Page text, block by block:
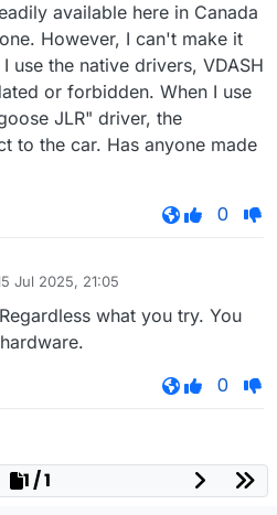
available here in Canada
However, I can't make it
use the native drivers, VDASH
or forbidden. When I use
JLR" driver, the
to the car. Has anyone made
0
Jul 2025, 21:05
by
what you try. You
0
1 / 1